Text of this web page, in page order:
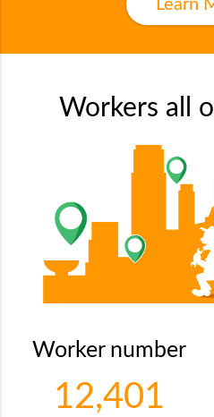
Learn
Workers all
Worker number
12,401